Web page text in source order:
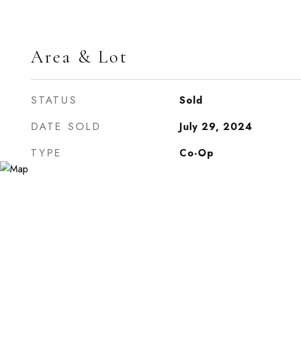
Area & Lot
STATUS Sold
DATE SOLD July 29, 2024
TYPE Co-Op